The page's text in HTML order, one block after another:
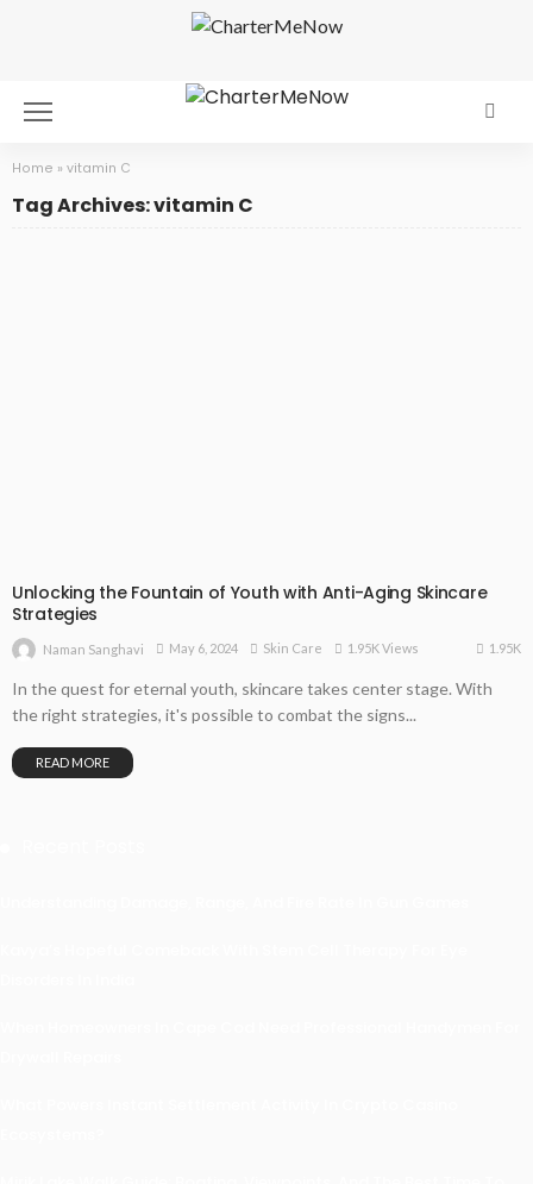
Home » vitamin C
Tag Archives: vitamin C
Unlocking the Fountain of Youth with Anti-Aging Skincare
Strategies
Naman Sanghavi May 6, 2024 Skin Care 1.95K Views 1.95K
In the quest for eternal youth, skincare takes center stage. With
the right strategies, it's possible to combat the signs...
READ MORE